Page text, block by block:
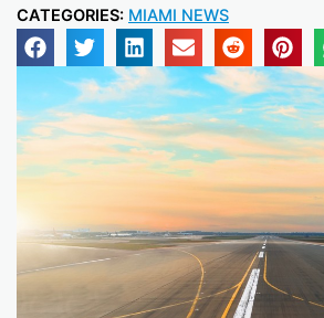
CATEGORIES: MIAMI NEWS